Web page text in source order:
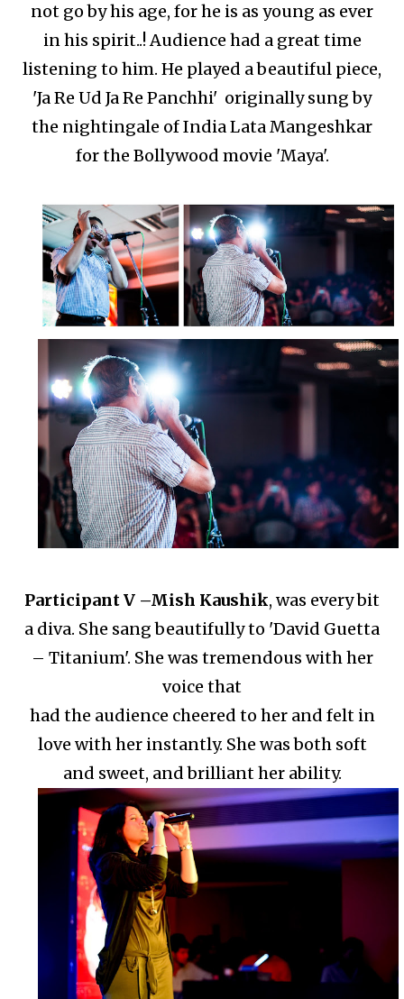
not go by his age, for he is as young as ever
in his spirit..!Audience had a great time
listening to him. He played a beautiful piece,
'Ja Re Ud Ja Re Panchhi' originally sung by
the nightingale of India Lata Mangeshkar
for the Bollywood movie 'Maya'.
Participant V –Mish Kaushik, was every bit
a diva. She sang beautifully to 'David Guetta
– Titanium'. She was tremendous with her
voice that
had the audience cheered to her and felt in
love with her instantly. She was both soft
and sweet, and brilliant her ability.